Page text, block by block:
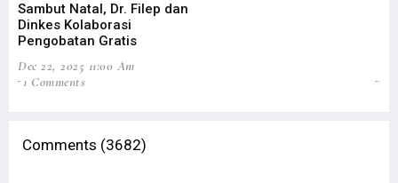
Sambut Natal, Dr. Filep dan
Dinkes Kolaborasi
Pengobatan Gratis
Dec 22, 2025 11:00 Am
1 Comments
Comments (3682)